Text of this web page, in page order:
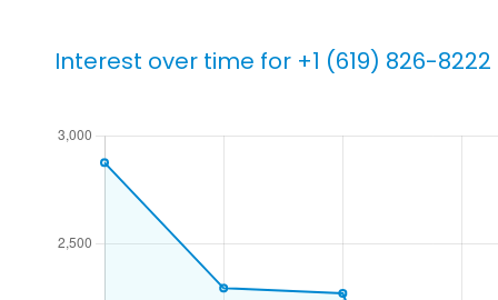
Interest over time for +1 (619) 826-8222